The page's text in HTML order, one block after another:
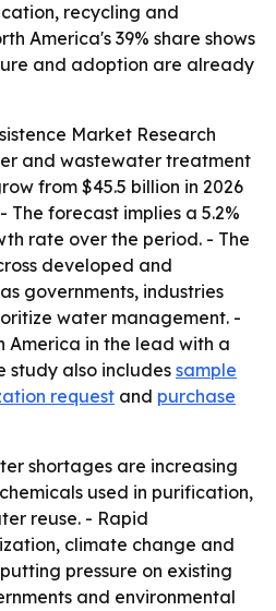
recycling and
America's 39% share shows
and adoption are already
Market Research
and wastewater treatment
from $45.5 billion in 2026
The forecast implies a 5.2%
rate over the period. - The
developed and
governments, industries
water management. -
America in the lead with a
study also includes sample
request and purchase
shortages are increasing
used in purification,
reuse. - Rapid
climate change and
pressure on existing
and environmental